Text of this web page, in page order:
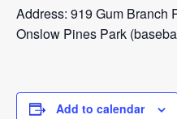
Address: 919 Gum Branch
Onslow Pines Park
Add to calendar